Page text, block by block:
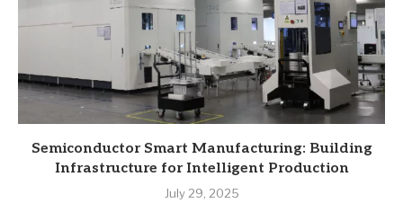
Semiconductor Smart Manufacturing: Building
Infrastructure for Intelligent Production
July 29, 2025